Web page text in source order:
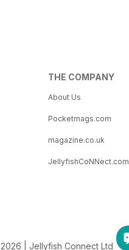
THE COMPANY
About Us
Pocketmags.com
magazine.co.uk
JellyfishCoNNect.com
| Jellyfish Connect Ltd